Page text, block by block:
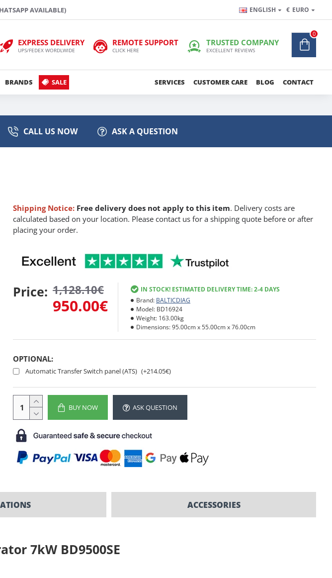
AVAILABLE) ENGLISH € EURO
EXPRESS DELIVERY
UPS/FEDEX WORDLWIDE
REMOTE SUPPORT
CLICK HERE
TRUSTED COMPANY
EXCELLENT REVIEWS
0
BRANDS SALE SERVICES CUSTOMER CARE BLOG CONTACT
CALL US NOW ASK A QUESTION
Shipping Notice: Free delivery does not apply to this item. Delivery costs are
calculated based on your location. Please contact us for a shipping quote before or after
placing your order.
Price:
950.00€
1,128.10€
IN STOCK! ESTIMATED DELIVERY TIME: 2-4 DAYS
Brand: BALTICDIAG
Model: BD16924
Weight: 163.00kg
Dimensions:95.00cm x 55.00cm x 76.00cm
OPTIONAL:
Automatic Transfer Switch panel (ATS) (+214.05€)
BUY NOW ASK QUESTION
ACCESSORIES
7kW BD9500SE